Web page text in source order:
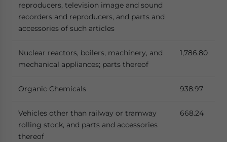
reproducers, television image and sound
recorders and reproducers, and parts and
accessories of such articles
Nuclear reactors, boilers, machinery, and
mechanical appliances; parts thereof
1,786.80
Organic Chemicals 938.97
Vehicles other than railway or tramway
rolling stock, and parts and accessories
thereof
668.24